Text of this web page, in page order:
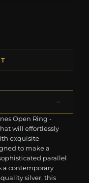
Open Ring -
will effortlessly
exquisite
to make a
parallel
a contemporary
silver, this